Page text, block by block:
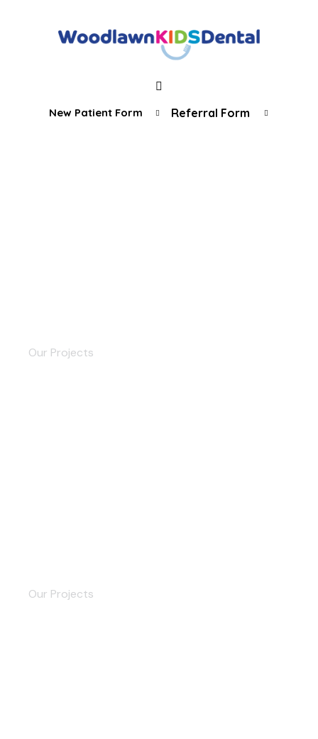
New Patient Form Referral Form
Our Projects
Our Projects